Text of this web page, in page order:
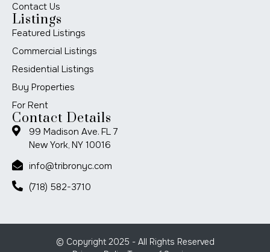
Contact Us
Listings
Featured Listings
Commercial Listings
Residential Listings
Buy Properties
For Rent
Contact Details
99 Madison Ave. FL 7
New York, NY 10016
info@tribronyc.com
(718) 582-3710
© Copyright 2025 - All Rights Reserved